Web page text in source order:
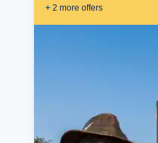
+ 2 more offers